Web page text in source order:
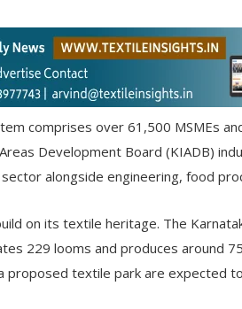
comprises over 61,500 MSMEs
Development Board (KIADB)
alongside engineering, food
on its textile heritage. The
229 looms and produces around
proposed textile park are expected